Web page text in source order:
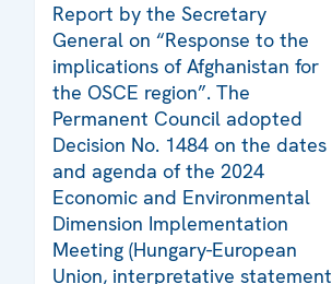
Report by the Secretary
General on “Response to the
implications of Afghanistan for
the OSCE region”. The
Permanent Council adopted
Decision No. 1484 on the dates
and agenda of the 2024
Economic and Environmental
Dimension Implementation
Meeting (Hungary-European
Union, interpretative statement